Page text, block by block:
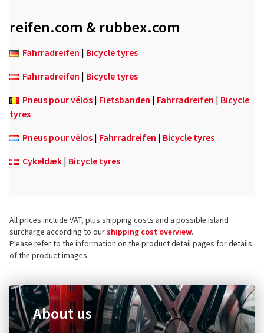
reifen.com & rubbex.com
Fahrradreifen | Bicycle tyres
Fahrradreifen | Bicycle tyres
Pneus pour vélos| Fietsbanden | Fahrradreifen | Bicycle
tyres
Pneus pour vélos| Fahrradreifen | Bicycle tyres
Cykeldæk| Bicycle tyres
All prices include VAT, plus shipping costs and a possible island
surcharge according to ourshipping cost overview.
Please refer to the information on the product detail pages for details
of the product images.
About us